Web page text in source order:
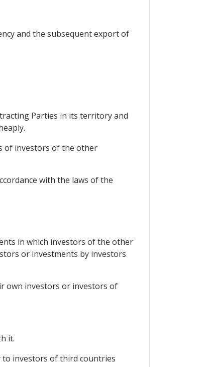
and the subsequent export of
Parties in its territory and
of investors of the other
with the laws of the
in which investors of the other
or investments by investors
own investors or investors of
it.
to investors of third countries